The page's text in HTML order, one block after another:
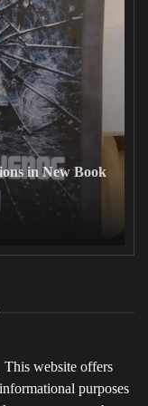
in New Book
website offers
purposes